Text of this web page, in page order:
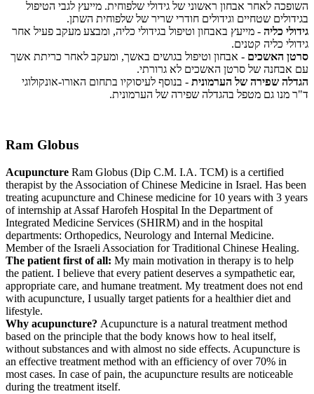
השופכה לאחר אבחון ראשוני של גידולי שלפוחית. מייעץ לגבי הטיפול
בגידולים שטחיים וגידולים חודרי שריר של שלפוחית השתן.
גידולי כליה - מייעץ באבחון וטיפול בגידולי כליה, ומבצע מעקב פעיל אחר
גידולי כליה קטנים.
סרטן האשכים - אבחון וטיפול בגושים באשך, ומעקב לאחר כריתת אשך
עם אבחנה של סרטן האשכים לא גרורתי.
הגדלה שפירה של הערמונית - בנוסף לעיסוקיו בתחום האורו-אונקולוגי
ד"ר מנו גם מטפל בהגדלה שפירה של הערמונית.
Ram Globus
Acupuncture Ram Globus (Dip C.M. I.A. TCM) is a certified
therapist by the Association of Chinese Medicine in Israel. Has been
treating acupuncture and Chinese medicine for 10 years with 3 years
of internship at Assaf Harofeh Hospital In the Department of
Integrated Medicine Services (SHIRM) and in the hospital
departments: Orthopedics, Neurology and Internal Medicine.
Member of the Israeli Association for Traditional Chinese Healing.
The patient first of all: My main motivation in therapy is to help
the patient. I believe that every patient deserves a sympathetic ear,
appropriate care, and humane treatment. My treatment does not end
with acupuncture, I usually target patients for a healthier diet and
lifestyle.
Why acupuncture? Acupuncture is a natural treatment method
based on the principle that the body knows how to heal itself,
without substances and with almost no side effects. Acupuncture is
an effective treatment method with an efficiency of over 70% in
most cases. In case of pain, the acupuncture results are noticeable
during the treatment itself.